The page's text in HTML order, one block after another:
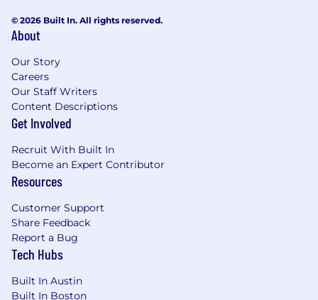
© 2026 Built In. All rights reserved.
About
Our Story
Careers
Our Staff Writers
Content Descriptions
Get Involved
Recruit With Built In
Become an Expert Contributor
Resources
Customer Support
Share Feedback
Report a Bug
Tech Hubs
Built In Austin
Built In Boston